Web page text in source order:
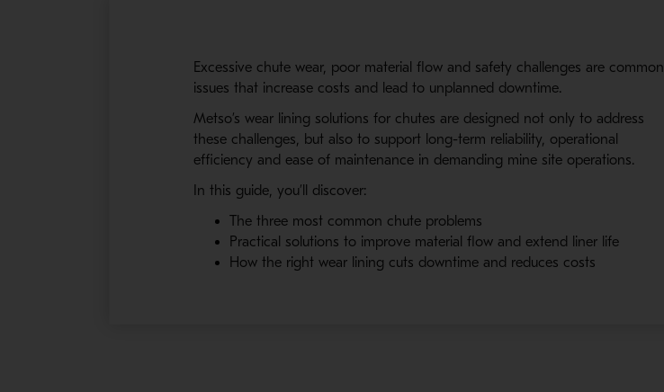
Excessive chute wear, poor material flow and safety challenges are common
issues that increase costs and lead to unplanned downtime.
Metso’s wear lining solutions for chutes are designed not only to address
these challenges, but also to support long-term reliability, operational
efficiency and ease of maintenance in demanding mine site operations.
In this guide, you’ll discover:
The three most common chute problems
Practical solutions to improve material flow and extend liner life
How the right wear lining cuts downtime and reduces costs